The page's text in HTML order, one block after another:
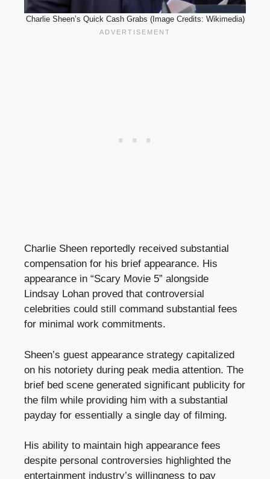
Charlie Sheen’s Quick Cash Grabs (Image Credits: Wikimedia)
Charlie Sheen reportedly received substantial
compensation for his brief appearance. His
appearance in “Scary Movie 5” alongside
Lindsay Lohan proved that controversial
celebrities could still command substantial fees
for minimal work commitments.
Sheen’s guest appearance strategy capitalized
on his notoriety during peak media attention. The
brief bed scene generated significant publicity for
the film while providing him with a substantial
payday for essentially a single day of filming.
His ability to maintain high appearance fees
despite personal controversies highlighted the
entertainment industry’s willingness to pay